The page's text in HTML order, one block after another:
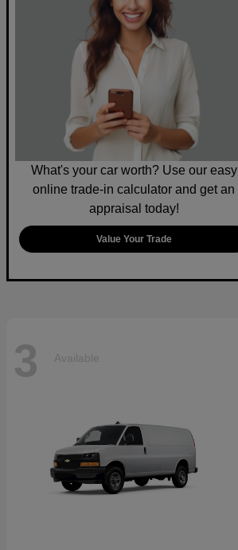
What's your car worth? Use our easy
online trade-in calculator and get an
appraisal today!
Value Your Trade
3 Available